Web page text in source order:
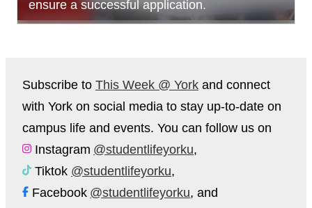
ensure a successful application.
Subscribe to This Week @ York and connect
with York on social media to stay up-to-date on
campus life and events. You can follow us on
Instagram @studentlifeyorku,
Tiktok @studentlifeyorku,
Facebook @studentlifeyorku, and